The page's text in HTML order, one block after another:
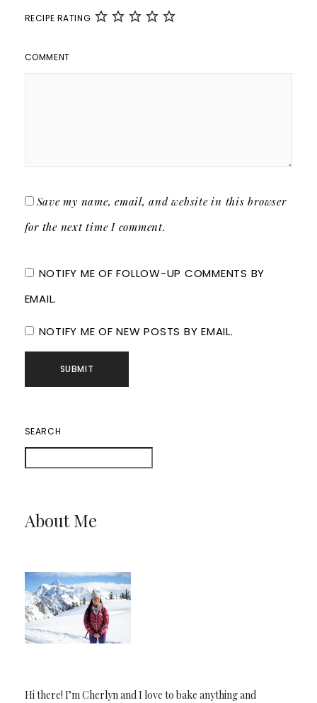
RECIPE RATING
COMMENT
Save my name, email, and website in this browser
for the next time I comment.
NOTIFY ME OF FOLLOW-UP COMMENTS BY
EMAIL.
NOTIFY ME OF NEW POSTS BY EMAIL.
SEARCH
About Me
Hi there! I’m Cherlyn and I love to bake anything and